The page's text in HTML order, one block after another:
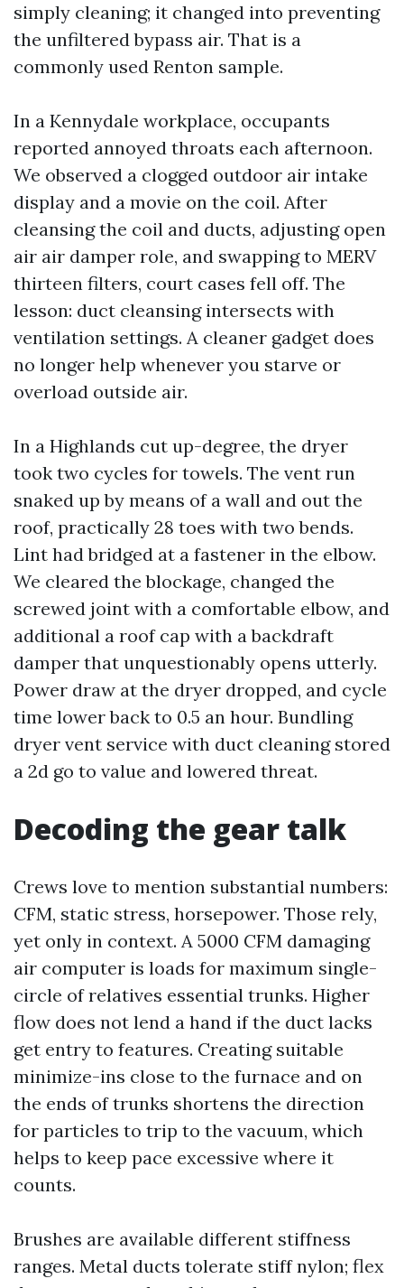
simply cleaning; it changed into preventing
the unfiltered bypass air. That is a
commonly used Renton sample.
In a Kennydale workplace, occupants
reported annoyed throats each afternoon.
We observed a clogged outdoor air intake
display and a movie on the coil. After
cleansing the coil and ducts, adjusting open
air air damper role, and swapping to MERV
thirteen filters, court cases fell off. The
lesson: duct cleansing intersects with
ventilation settings. A cleaner gadget does
no longer help whenever you starve or
overload outside air.
In a Highlands cut up-degree, the dryer
took two cycles for towels. The vent run
snaked up by means of a wall and out the
roof, practically 28 toes with two bends.
Lint had bridged at a fastener in the elbow.
We cleared the blockage, changed the
screwed joint with a comfortable elbow, and
additional a roof cap with a backdraft
damper that unquestionably opens utterly.
Power draw at the dryer dropped, and cycle
time lower back to 0.5 an hour. Bundling
dryer vent service with duct cleaning stored
a 2d go to value and lowered threat.
Decoding the gear talk
Crews love to mention substantial numbers:
CFM, static stress, horsepower. Those rely,
yet only in context. A 5000 CFM damaging
air computer is loads for maximum single-
circle of relatives essential trunks. Higher
flow does not lend a hand if the duct lacks
get entry to features. Creating suitable
minimize-ins close to the furnace and on
the ends of trunks shortens the direction
for particles to trip to the vacuum, which
helps to keep pace excessive where it
counts.
Brushes are available different stiffness
ranges. Metal ducts tolerate stiff nylon; flex